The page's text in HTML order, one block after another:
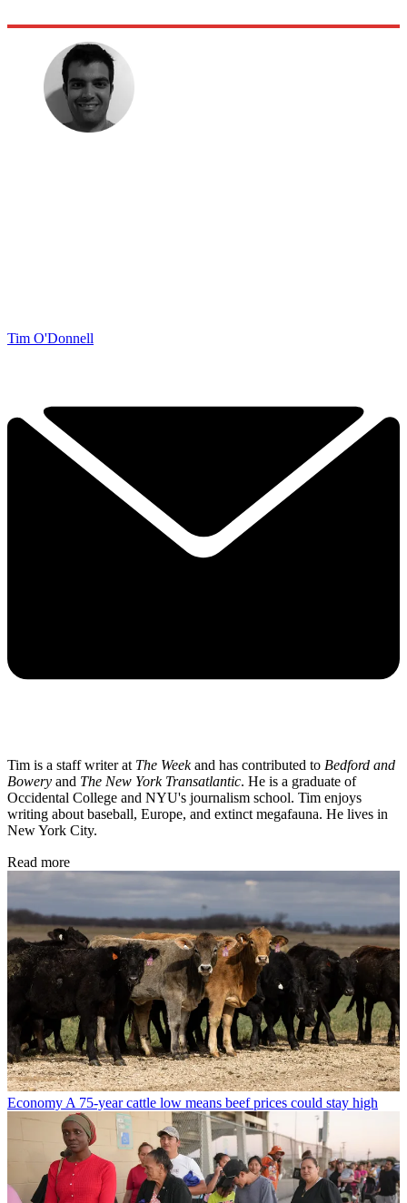
Tim O'Donnell
Tim is a staff writer at The Weekand has contributed to Bedford and
Bowery and The New York Transatlantic. He is a graduate of
Occidental College and NYU's journalism school. Tim enjoys
writing about baseball, Europe, and extinct megafauna. He lives in
New York City.
Read more
EconomyA 75-year cattle low means beef prices could stay high